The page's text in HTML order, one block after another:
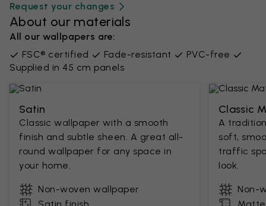
Request your changes
About our materials
All our wallpapers are:
FSC® certified
Fade-resistant
PVC-free
Supplied in 45 cm panels
Satin
Classic wallpaper with a smooth
finish and subtle sheen. A great all-
round wallpaper for any space in
your home.
Non-woven wallpaper
Classic
A
soft,
traffic
look.
Non-